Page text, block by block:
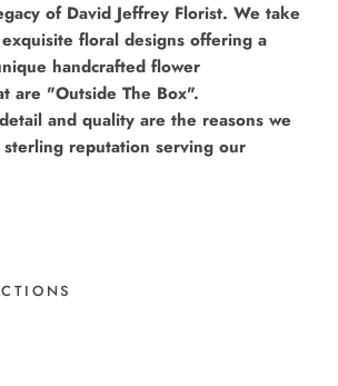
of David Jeffrey Florist. We take
floral designs offering a
handcrafted flower
are "Outside The Box".
and quality are the reasons we
sterling reputation serving our